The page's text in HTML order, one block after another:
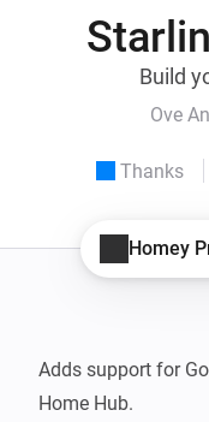
Build
Ove
Thanks
Homey
Adds support for
Home Hub.